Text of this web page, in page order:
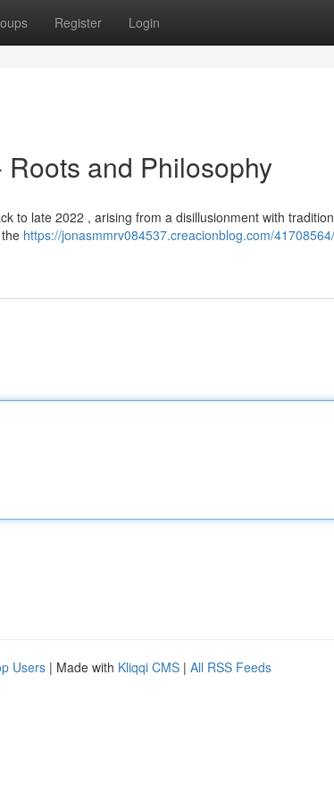
Register Login
and Philosophy
to late 2022 , arising from a disillusionment with
https://jonasmmrv084537.creacionblog.com/
Users | Made with Kliqqi CMS | All RSS Feeds